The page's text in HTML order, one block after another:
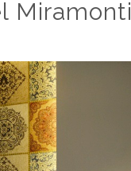
Miramonti